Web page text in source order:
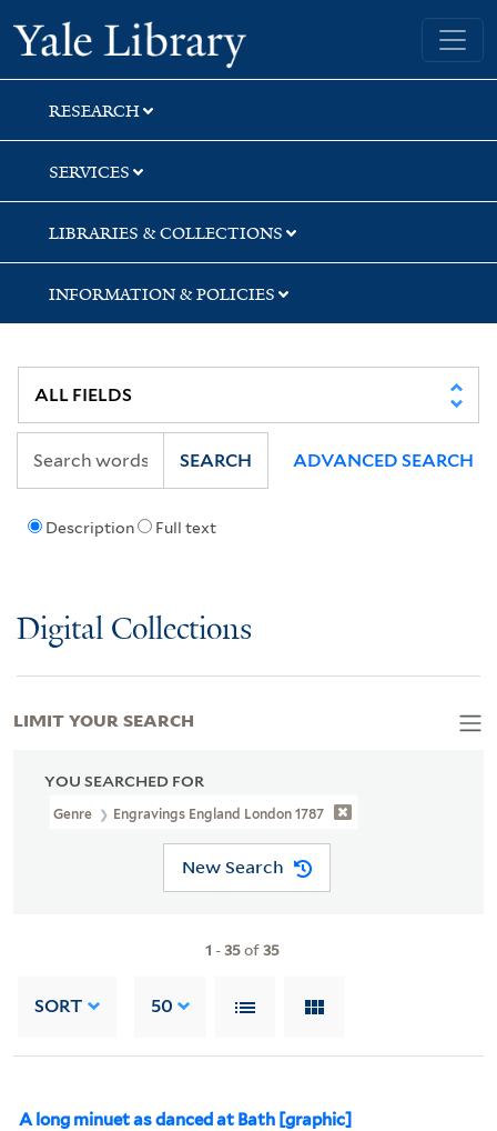
Skip
to
search
Skip
to
main
content
Skip
to
first
result
Yale University Library
RESEARCH
SERVICES
LIBRARIES & COLLECTIONS
INFORMATION & POLICIES
Description Full text
SEARCH ADVANCED SEARCH
Digital Collections
YOU SEARCHED FOR
Genre Engravings England London 1787
New Search
1 -35of35
SORT 50
A long minuet as danced at Bath [graphic]
LIMIT YOUR SEARCH